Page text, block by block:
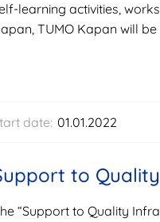
learning activities,
TUMO Kapan will
date: 01.01.2022
to
“Support to Quality